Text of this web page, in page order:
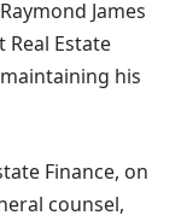
James
Estate
his
Finance, on
counsel,